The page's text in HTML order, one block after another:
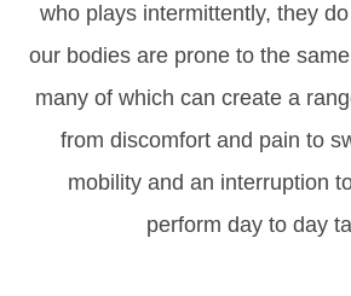
who plays intermittently, they
our bodies are prone to the
many of which can create a
from discomfort and pain to
mobility and an interruption
perform day to day